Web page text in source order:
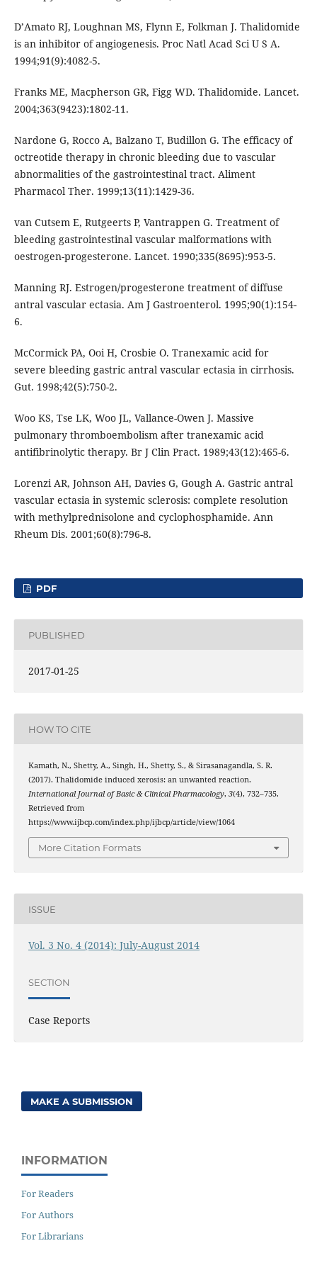
D’Amato RJ, Loughnan MS, Flynn E, Folkman J. Thalidomide
is an inhibitor of angiogenesis. Proc Natl Acad Sci U S A.
1994;91(9):4082-5.
Franks ME, Macpherson GR, Figg WD. Thalidomide. Lancet.
2004;363(9423):1802-11.
Nardone G, Rocco A, Balzano T, Budillon G. The efficacy of
octreotide therapy in chronic bleeding due to vascular
abnormalities of the gastrointestinal tract. Aliment
Pharmacol Ther. 1999;13(11):1429-36.
van Cutsem E, Rutgeerts P, Vantrappen G. Treatment of
bleeding gastrointestinal vascular malformations with
oestrogen-progesterone. Lancet. 1990;335(8695):953-5.
Manning RJ. Estrogen/progesterone treatment of diffuse
antral vascular ectasia. Am J Gastroenterol. 1995;90(1):154-
6.
McCormick PA, Ooi H, Crosbie O. Tranexamic acid for
severe bleeding gastric antral vascular ectasia in cirrhosis.
Gut. 1998;42(5):750-2.
Woo KS, Tse LK, Woo JL, Vallance-Owen J. Massive
pulmonary thromboembolism after tranexamic acid
antifibrinolytic therapy. Br J Clin Pract. 1989;43(12):465-6.
Lorenzi AR, Johnson AH, Davies G, Gough A. Gastric antral
vascular ectasia in systemic sclerosis: complete resolution
with methylprednisolone and cyclophosphamide. Ann
Rheum Dis. 2001;60(8):796-8.
PDF
PUBLISHED
2017-01-25
HOW TO CITE
Kamath, N., Shetty, A., Singh, H., Shetty, S., & Sirasanagandla, S. R.
(2017). Thalidomide induced xerosis: an unwanted reaction.
International Journal of Basic & Clinical Pharmacology, 3(4), 732–735.
Retrieved from
https://www.ijbcp.com/index.php/ijbcp/article/view/1064
More Citation Formats
ISSUE
Vol. 3 No. 4 (2014): July-August 2014
SECTION
Case Reports
MAKE A SUBMISSION
INFORMATION
For Readers
For Authors
For Librarians